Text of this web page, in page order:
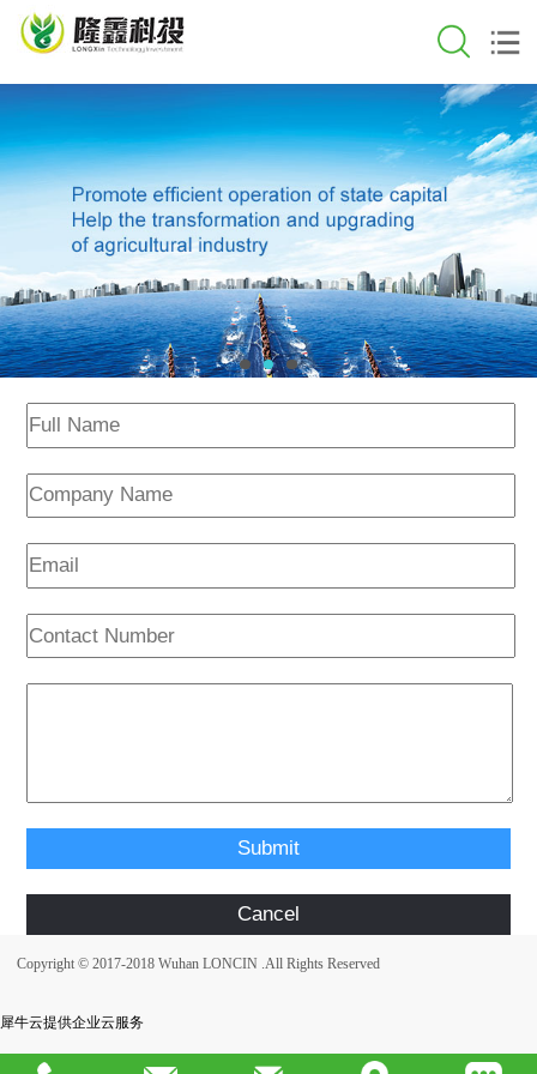
Copyright © 2017-2018 Wuhan LONCIN .All Rights Reserved
犀牛云提供企业云服务